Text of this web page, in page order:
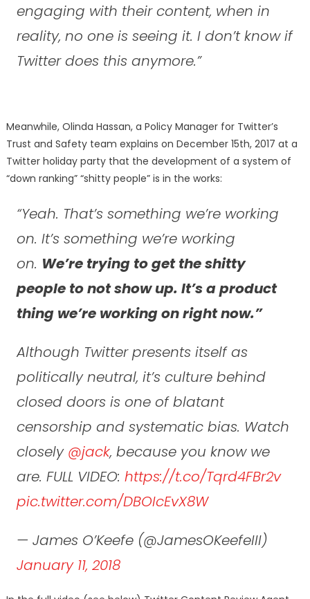
engaging with their content, when in
reality, no one is seeing it. I don’t know if
Twitter does this anymore.”
Meanwhile, Olinda Hassan, a Policy Manager for Twitter’s
Trust and Safety team explains on December 15th, 2017 at a
Twitter holiday party that the development of a system of
“down ranking” “shitty people” is in the works:
“Yeah. That’s something we’re working
on. It’s something we’re working
on. We’re trying to get the shitty
people to not show up. It’s a product
thing we’re working on right now.”
Although Twitter presents itself as
politically neutral, it’s culture behind
closed doors is one of blatant
censorship and systematic bias. Watch
closely @jack, because you know we
are. FULL VIDEO: https://t.co/Tqrd4FBr2v
pic.twitter.com/DBOIcEvX8W
— James O’Keefe (@JamesOKeefeIII)
January 11, 2018